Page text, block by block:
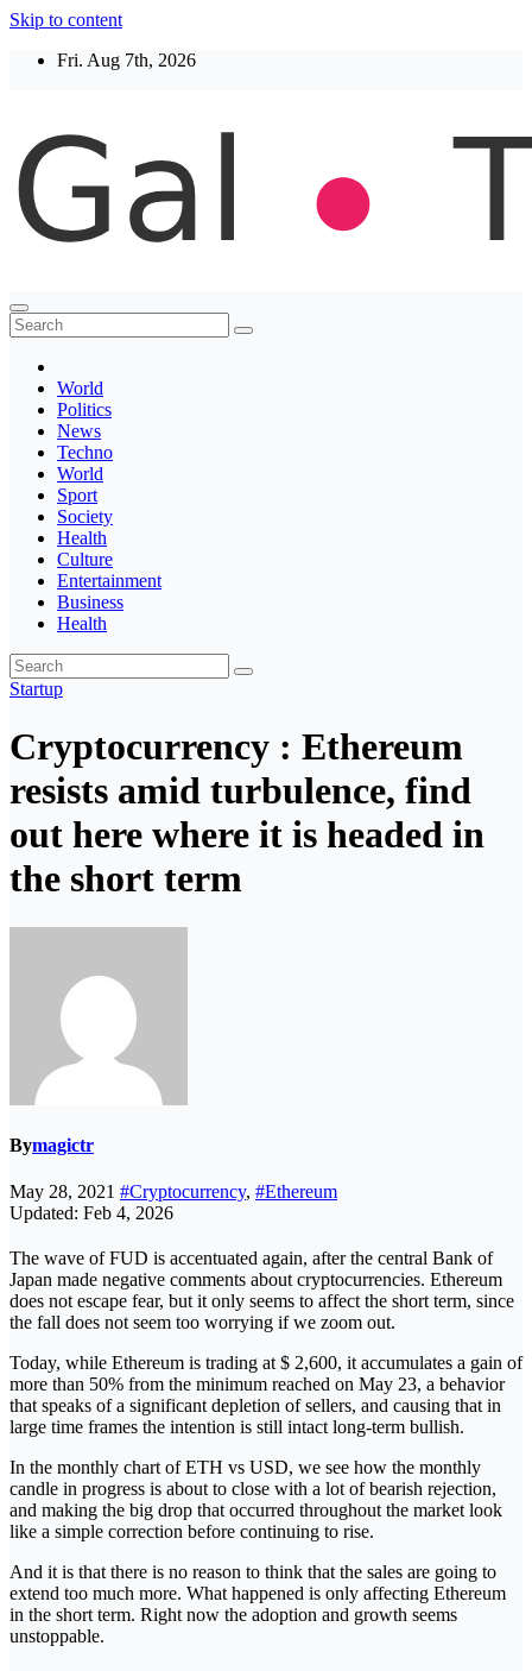
Skip to content
Fri. Aug 7th, 2026
Thegaltimes
News That Matter
World
Politics
News
Techno
World
Sport
Society
Health
Culture
Entertainment
Business
Health
Startup
Cryptocurrency : Ethereum
resists amid turbulence, find
out here where it is headed in
the short term
Bymagictr
May 28, 2021 #Cryptocurrency, #Ethereum
Updated: Feb 4, 2026
The wave of FUD is accentuated again, after the central Bank of
Japan made negative comments about cryptocurrencies. Ethereum
does not escape fear, but it only seems to affect the short term, since
the fall does not seem too worrying if we zoom out.
Today, while Ethereum is trading at $ 2,600, it accumulates a gain of
more than 50% from the minimum reached on May 23, a behavior
that speaks of a significant depletion of sellers, and causing that in
large time frames the intention is still intact long-term bullish.
In the monthly chart of ETH vs USD, we see how the monthly
candle in progress is about to close with a lot of bearish rejection,
and making the big drop that occurred throughout the market look
like a simple correction before continuing to rise.
And it is that there is no reason to think that the sales are going to
extend too much more. What happened is only affecting Ethereum
in the short term. Right now the adoption and growth seems
unstoppable.